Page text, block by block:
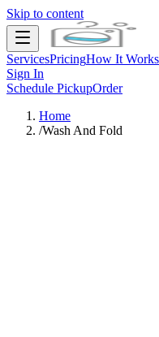
Skip to content
ServicesPricingHow It Works
Sign In
Schedule PickupOrder
Home
/Wash And Fold